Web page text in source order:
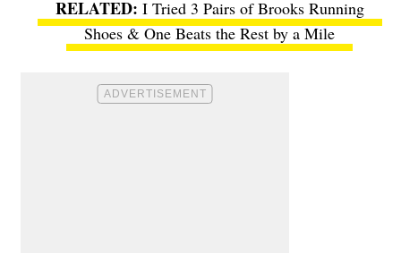
I Tried 3 Pairs of Brooks Running
Shoes & One Beats the Rest by a Mile